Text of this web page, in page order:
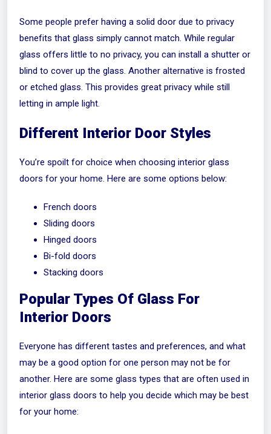
Some people prefer having a solid door due to privacy
benefits that glass simply cannot match. While regular
glass offers little to no privacy, you can install a shutter or
blind to cover up the glass. Another alternative is frosted
or etched glass. This provides great privacy while still
letting in ample light.
Different Interior Door Styles
You’re spoilt for choice when choosing interior glass
doors for your home. Here are some options below:
French doors
Sliding doors
Hinged doors
Bi-fold doors
Stacking doors
Popular Types Of Glass For
Interior Doors
Everyone has different tastes and preferences, and what
may be a good option for one person may not be for
another. Here are some glass types that are often used in
interior glass doors to help you decide which may be best
for your home: